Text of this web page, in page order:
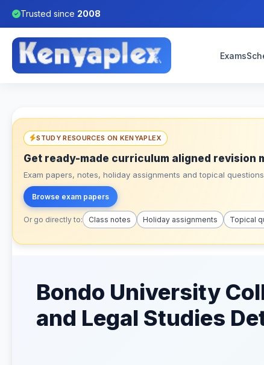
Trusted since 2008
Exams
STUDY RESOURCES ON KENYAPLEX
Get ready-made curriculum aligned revision
Exam papers, notes, holiday assignments and topical
Browse exam papers
Or go directly to: Class notes Holiday assignments Topical
Bondo University
and Legal Studies